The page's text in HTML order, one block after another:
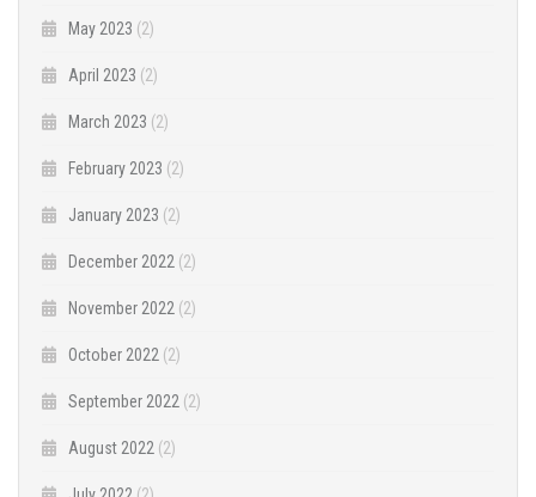
May 2023 (2)
April 2023 (2)
March 2023 (2)
February 2023 (2)
January 2023 (2)
December 2022 (2)
November 2022 (2)
October 2022 (2)
September 2022 (2)
August 2022 (2)